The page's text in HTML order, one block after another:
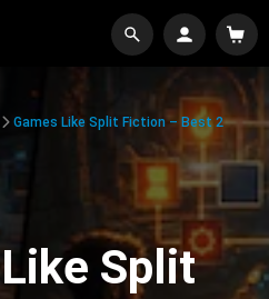
Games Like Split Fiction – Best 2
Split